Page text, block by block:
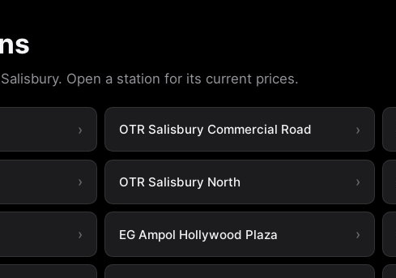
Open a station for its current prices.
OTR Salisbury Commercial Road
OTR Salisbury North
EG Ampol Hollywood Plaza